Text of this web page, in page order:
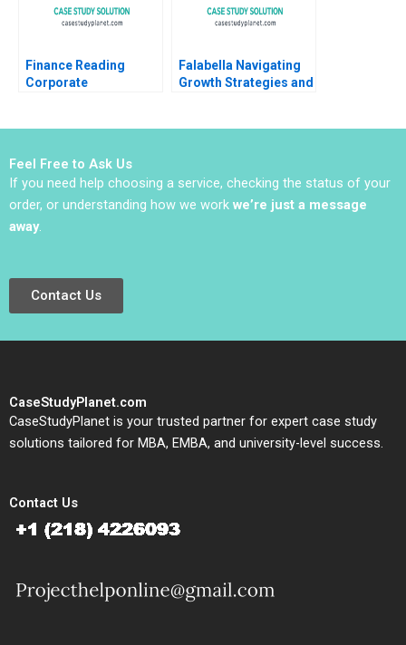
Finance Reading
Corporate
Falabella Navigating
Growth Strategies and
Feel Free to Ask Us
If you need help choosing a service, checking the status of your
order, or understanding how we work we’re just a message
away.
Contact Us
CaseStudyPlanet.com
CaseStudyPlanet is your trusted partner for expert case study
solutions tailored for MBA, EMBA, and university-level success.
Contact Us